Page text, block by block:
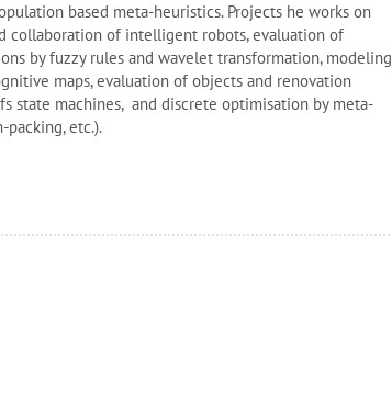
based meta-heuristics. Projects he works on
collaboration of intelligent robots, evaluation of
by fuzzy rules and wavelet transformation, modeling
maps, evaluation of objects and renovation
state machines, and discrete optimisation by meta-
packing, etc.).